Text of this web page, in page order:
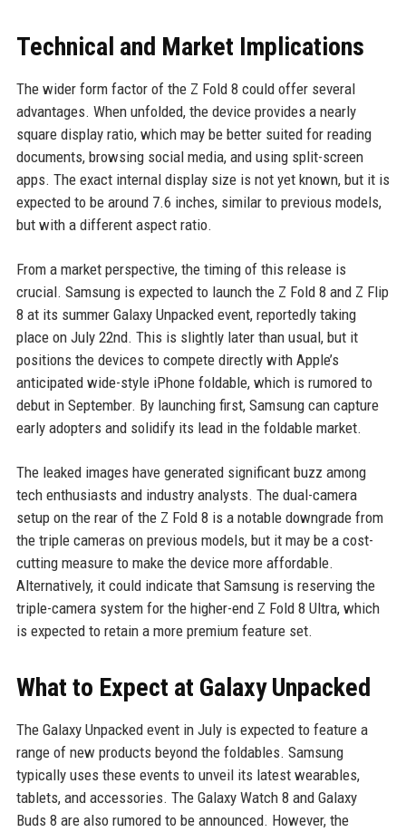
Technical and Market Implications
The wider form factor of the Z Fold 8 could offer several
advantages. When unfolded, the device provides a nearly
square display ratio, which may be better suited for reading
documents, browsing social media, and using split-screen
apps. The exact internal display size is not yet known, but it is
expected to be around 7.6 inches, similar to previous models,
but with a different aspect ratio.
From a market perspective, the timing of this release is
crucial. Samsung is expected to launch the Z Fold 8 and Z Flip
8 at its summer Galaxy Unpacked event, reportedly taking
place on July 22nd. This is slightly later than usual, but it
positions the devices to compete directly with Apple’s
anticipated wide-style iPhone foldable, which is rumored to
debut in September. By launching first, Samsung can capture
early adopters and solidify its lead in the foldable market.
The leaked images have generated significant buzz among
tech enthusiasts and industry analysts. The dual-camera
setup on the rear of the Z Fold 8 is a notable downgrade from
the triple cameras on previous models, but it may be a cost-
cutting measure to make the device more affordable.
Alternatively, it could indicate that Samsung is reserving the
triple-camera system for the higher-end Z Fold 8 Ultra, which
is expected to retain a more premium feature set.
What to Expect at Galaxy Unpacked
The Galaxy Unpacked event in July is expected to feature a
range of new products beyond the foldables. Samsung
typically uses these events to unveil its latest wearables,
tablets, and accessories. The Galaxy Watch 8 and Galaxy
Buds 8 are also rumored to be announced. However, the